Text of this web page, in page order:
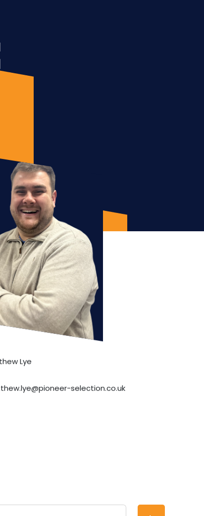
Lye
selection.co.uk